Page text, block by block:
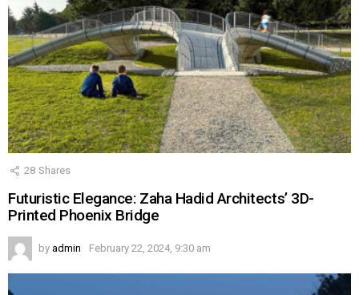
28 Shares
Futuristic Elegance: Zaha Hadid Architects’ 3D-
Printed Phoenix Bridge
by admin February 22, 2024, 9:30 am